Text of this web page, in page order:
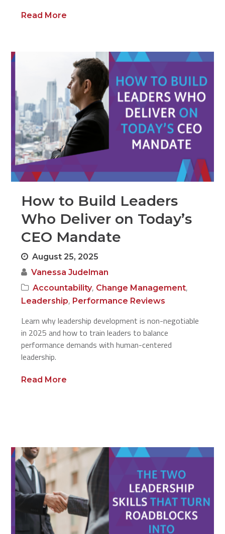
Read More
How to Build Leaders
Who Deliver on Today’s
CEO Mandate
August 25, 2025
Vanessa Judelman
Accountability, Change Management,
Leadership, Performance Reviews
Learn why leadership development is non-negotiable
in 2025 and how to train leaders to balance
performance demands with human-centered
leadership.
Read More